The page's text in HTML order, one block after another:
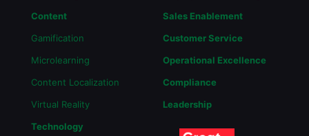
Content
Gamification
Microlearning
Content Localization
Virtual Reality
Technology
Sales Enablement
Customer Service
Operational Excellence
Compliance
Leadership